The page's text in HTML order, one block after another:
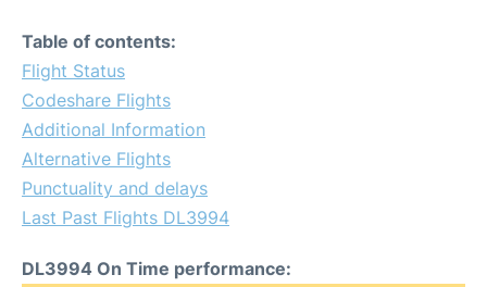
Table of contents:
Flight Status
Codeshare Flights
Additional Information
Alternative Flights
Punctuality and delays
Last Past Flights DL3994
DL3994 On Time performance: